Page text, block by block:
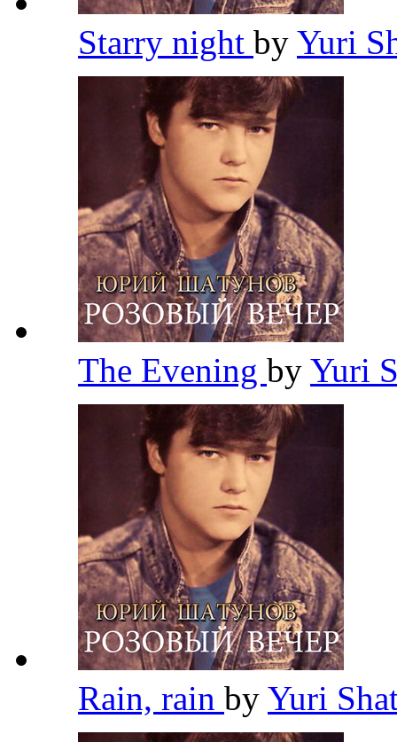
Starry night by Yuri
The Evening by Yuri
Rain, rain by Yuri